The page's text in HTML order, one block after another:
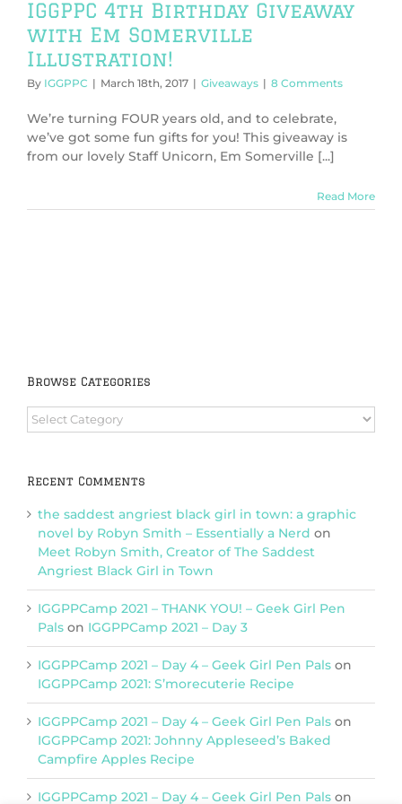
IGGPPC 4th Birthday Giveaway
with Em Somerville
Illustration!
By IGGPPC | March 18th, 2017 | Giveaways | 8 Comments
We’re turning FOUR years old, and to celebrate,
we’ve got some fun gifts for you! This giveaway is
from our lovely Staff Unicorn, Em Somerville [...]
Read More
Browse Categories
Browse
Categories
Recent Comments
the saddest angriest black girl in town: a graphic
novel by Robyn Smith – Essentially a Nerd on
Meet Robyn Smith, Creator of The Saddest
Angriest Black Girl in Town
IGGPPCamp 2021 – THANK YOU! – Geek Girl Pen
Pals on IGGPPCamp 2021 – Day 3
IGGPPCamp 2021 – Day 4 – Geek Girl Pen Pals on
IGGPPCamp 2021: S’morecuterie Recipe
IGGPPCamp 2021 – Day 4 – Geek Girl Pen Pals on
IGGPPCamp 2021: Johnny Appleseed’s Baked
Campfire Apples Recipe
IGGPPCamp 2021 – Day 4 – Geek Girl Pen Pals on